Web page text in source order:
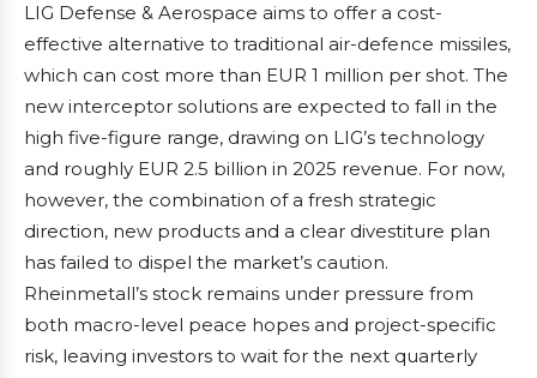
LIG Defense & Aerospace aims to offer a cost-
effective alternative to traditional air-defence missiles,
which can cost more than EUR 1 million per shot. The
new interceptor solutions are expected to fall in the
high five-figure range, drawing on LIG’s technology
and roughly EUR 2.5 billion in 2025 revenue. For now,
however, the combination of a fresh strategic
direction, new products and a clear divestiture plan
has failed to dispel the market’s caution.
Rheinmetall’s stock remains under pressure from
both macro-level peace hopes and project-specific
risk, leaving investors to wait for the next quarterly